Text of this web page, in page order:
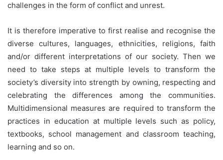
challenges in the form of conflict and unrest.
It is therefore imperative to first realise and recognise the
diverse cultures, languages, ethnicities, religions, faith
and/or different interpretations of our society. Then we
need to take steps at multiple levels to transform the
society’s diversity into strength by owning, respecting and
celebrating the differences among the communities.
Multidimensional measures are required to transform the
practices in education at multiple levels such as policy,
textbooks, school management and classroom teaching,
learning and so on.